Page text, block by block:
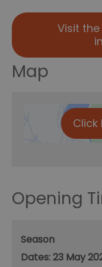
Visit
Map
Opening
Season
23 May